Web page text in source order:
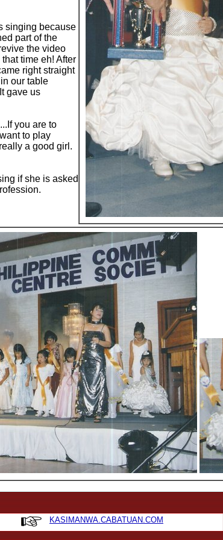
singing because
part of the
the video
time eh! After
right straight
our table
gave us
you are to
to play
a good girl.
if she is asked
KASIMANWA.CABATUAN.COM